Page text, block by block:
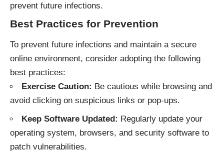
prevent future infections.
Best Practices for Prevention
To prevent future infections and maintain a secure
online environment, consider adopting the following
best practices:
Exercise Caution: Be cautious while browsing and
avoid clicking on suspicious links or pop-ups.
Keep Software Updated: Regularly update your
operating system, browsers, and security software to
patch vulnerabilities.